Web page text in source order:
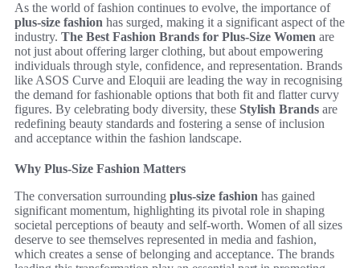
As the world of fashion continues to evolve, the importance of
plus-size fashion has surged, making it a significant aspect of the
industry. The Best Fashion Brands for Plus-Size Women are
not just about offering larger clothing, but about empowering
individuals through style, confidence, and representation. Brands
like ASOS Curve and Eloquii are leading the way in recognising
the demand for fashionable options that both fit and flatter curvy
figures. By celebrating body diversity, these Stylish Brands are
redefining beauty standards and fostering a sense of inclusion
and acceptance within the fashion landscape.
Why Plus-Size Fashion Matters
The conversation surrounding plus-size fashion has gained
significant momentum, highlighting its pivotal role in shaping
societal perceptions of beauty and self-worth. Women of all sizes
deserve to see themselves represented in media and fashion,
which creates a sense of belonging and acceptance. The brands